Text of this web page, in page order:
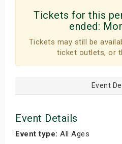
Tickets for this
ended:
Tickets may still be
ticket outlets, or
Event
Event Details
Event type: All Ages